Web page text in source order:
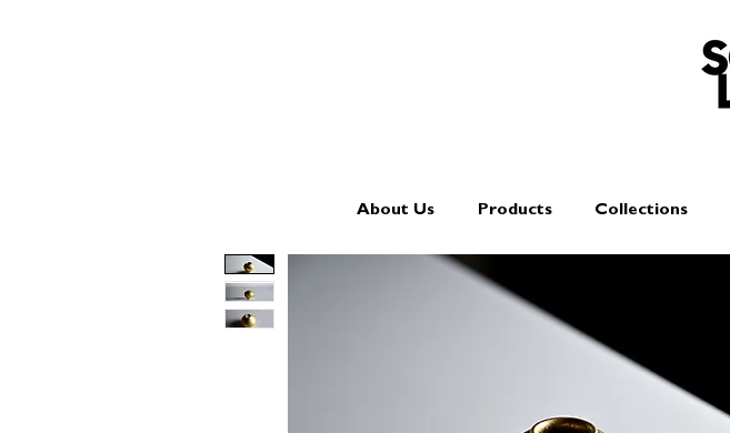
About Us Products Collections